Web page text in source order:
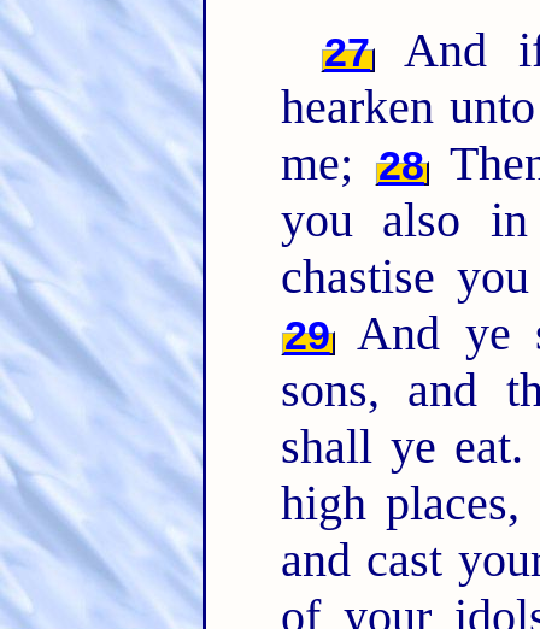
27
And
hearken
me;
28
you also
chastise
29And ye
sons, and
shall ye
high
and cast
of your